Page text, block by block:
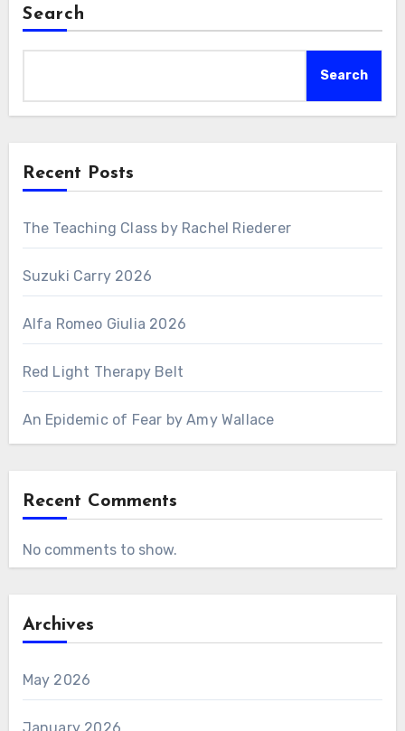
Search
Search
Recent Posts
The Teaching Class by Rachel Riederer
Suzuki Carry 2026
Alfa Romeo Giulia 2026
Red Light Therapy Belt
An Epidemic of Fear by Amy Wallace
Recent Comments
No comments to show.
Archives
May 2026